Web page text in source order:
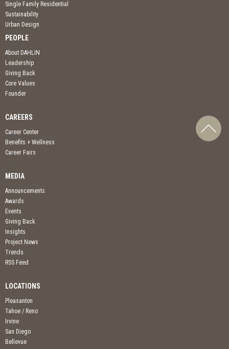
Single Family Residential
Sustainability
Urban Design
PEOPLE
About DAHLIN
Leadership
Giving Back
Core Values
Founder
CAREERS
Career Center
Benefits + Wellness
Career Fairs
MEDIA
Announcements
Awards
Events
Giving Back
Insights
Project News
Trends
RSS Feed
LOCATIONS
Pleasanton
Tahoe / Reno
Irvine
San Diego
Bellevue